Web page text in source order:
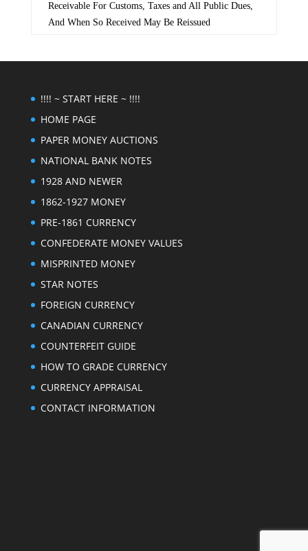
Receivable For Customs, Taxes and All Public Dues,
And When So Received May Be Reissued
!!!! ~ START HERE ~ !!!!
HOME PAGE
PAPER MONEY AUCTIONS
NATIONAL BANK NOTES
1928 AND NEWER
1862-1927 MONEY
PRE-1861 CURRENCY
CONFEDERATE MONEY VALUES
MISPRINTED MONEY
STAR NOTES
FOREIGN CURRENCY
CANADIAN CURRENCY
COUNTERFEIT GUIDE
HOW TO GRADE CURRENCY
CURRENCY APPRAISAL
CONTACT INFORMATION